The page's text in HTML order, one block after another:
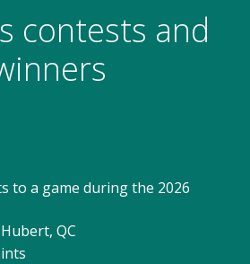
contests and
to a game during the 2026
QC